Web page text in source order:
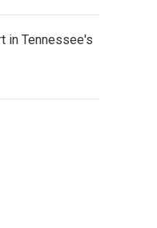
in Tennessee's